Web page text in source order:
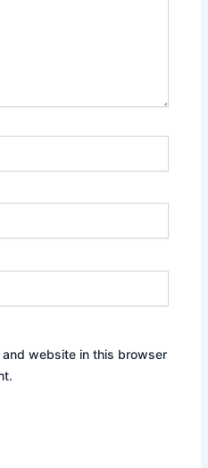
and website in this browser